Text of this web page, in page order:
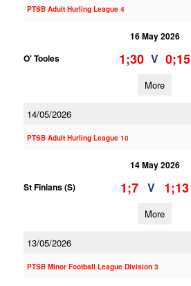
PTSB Adult Hurling League 4
16 May 2026
O' Tooles
1;30 V 0;15
More
14/05/2026
PTSB Adult Hurling League 10
14 May 2026
St Finians (S)
1;7 V 1;13
More
13/05/2026
PTSB Minor Football League Division 3